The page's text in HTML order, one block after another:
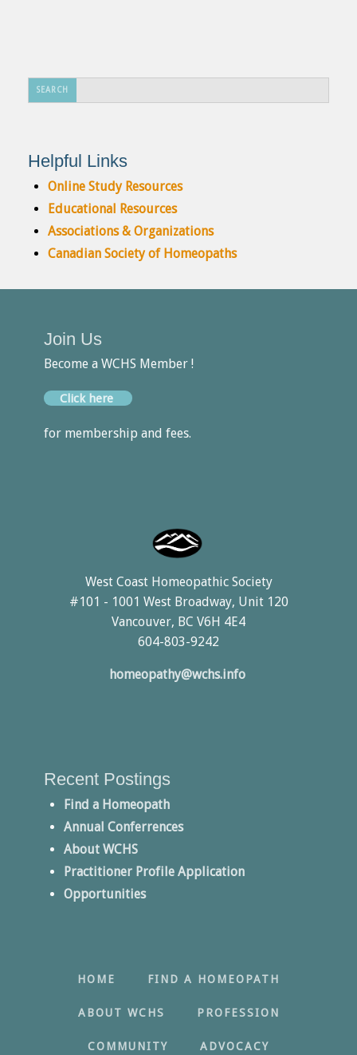
SEARCH
...
Helpful Links
Online Study Resources
Educational Resources
Associations & Organizations
Canadian Society of Homeopaths
Join Us
Become a WCHS Member !
Click here
for membership and fees.
West Coast Homeopathic Society
#101 - 1001 West Broadway, Unit 120
Vancouver, BC V6H 4E4
604-803-9242
homeopathy@wchs.info
Recent Postings
Find a Homeopath
Annual Conferrences
About WCHS
Practitioner Profile Application
Opportunities
HOME FIND A HOMEOPATH
ABOUT WCHS PROFESSION
COMMUNITY ADVOCACY